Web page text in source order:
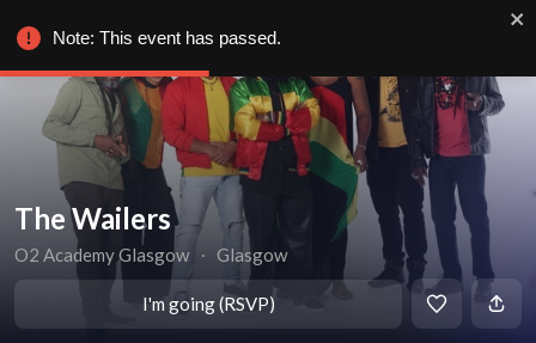
The Wailers
O2 Academy Glasgow ∙ Glasgow
I'm going (RSVP)
Note: This event has passed.